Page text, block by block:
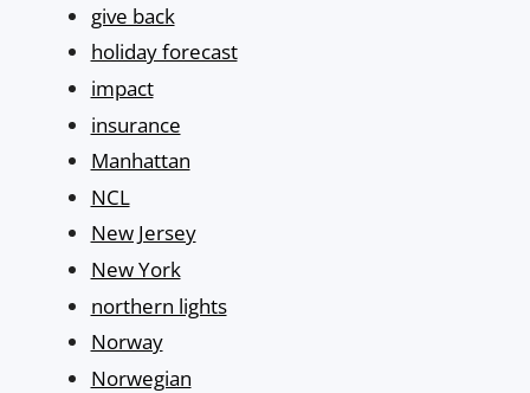
give back
holiday forecast
impact
insurance
Manhattan
NCL
New Jersey
New York
northern lights
Norway
Norwegian